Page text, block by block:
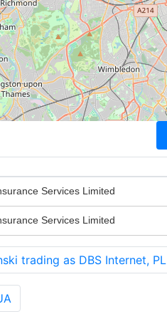
Services Limited
Services Limited
trading as DBS Internet, PL